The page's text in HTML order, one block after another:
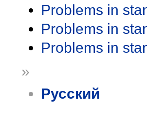
Problems in
Problems in
Problems in
»
Русский